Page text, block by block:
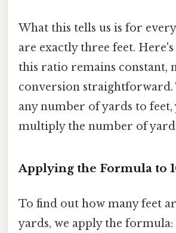
What this tells us is for
are exactly three feet.
this ratio remains constant,
conversion
any number of yards to
multiply the number of
Applying the Formula to
To find out how many feet
yards, we apply the formula: